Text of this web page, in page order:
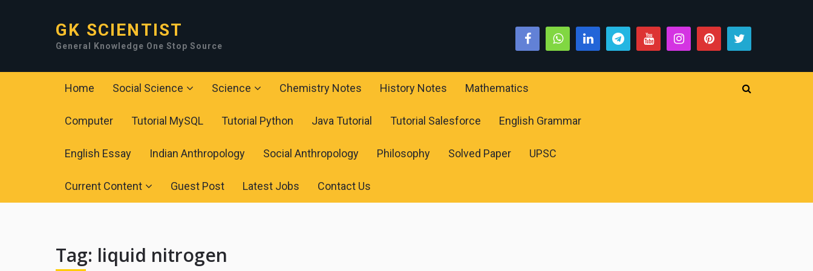
GK SCIENTIST
General Knowledge One Stop Source
Home Social Science Science Chemistry Notes History Notes Mathematics
Computer Tutorial MySQL Tutorial Python Java Tutorial Tutorial Salesforce English Grammar
English Essay Indian Anthropology Social Anthropology Philosophy Solved Paper UPSC
Current Content Guest Post Latest Jobs Contact Us
Tag: liquid nitrogen